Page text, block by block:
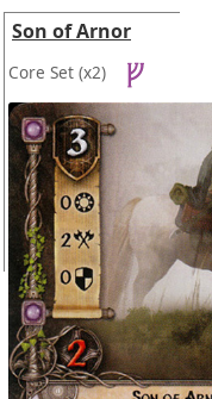
Son of Arnor
Core Set (x2)